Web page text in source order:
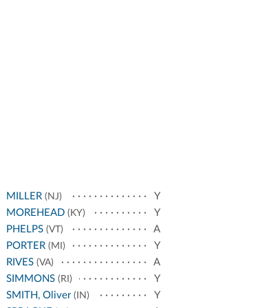
MILLER (NJ)
Y
MOREHEAD (KY)
Y
PHELPS (VT)
A
PORTER (MI)
Y
RIVES (VA)
A
SIMMONS (RI)
Y
SMITH, Oliver (IN)
Y